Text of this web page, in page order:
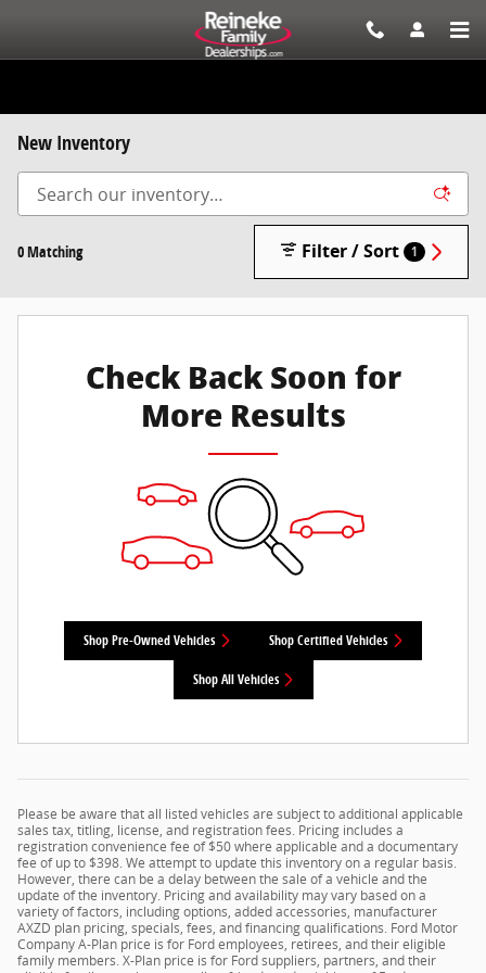
New Inventory
0 Matching Filter / Sort 1
Check Back Soon for
More Results
Shop Pre-Owned Vehicles Shop Certified Vehicles
Shop All Vehicles
Please be aware that all listed vehicles are subject to additional applicable
sales tax, titling, license, and registration fees. Pricing includes a
registration convenience fee of $50 where applicable and a documentary
fee of up to $398. We attempt to update this inventory on a regular basis.
However, there can be a delay between the sale of a vehicle and the
update of the inventory. Pricing and availability may vary based on a
variety of factors, including options, added accessories, manufacturer
AXZD plan pricing, specials, fees, and financing qualifications. Ford Motor
Company A-Plan price is for Ford employees, retirees, and their eligible
family members. X-Plan price is for Ford suppliers, partners, and their